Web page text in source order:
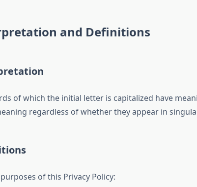
and Definitions
of which the initial letter is capitalized have
regardless of whether they appear in
of this Privacy Policy: